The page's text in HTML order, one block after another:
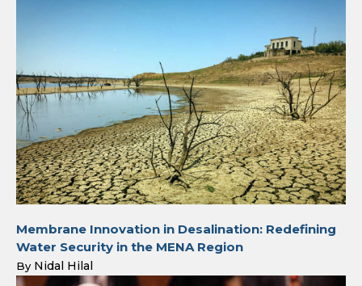
Membrane Innovation in Desalination: Redefining
Water Security in the MENA Region
By Nidal Hilal